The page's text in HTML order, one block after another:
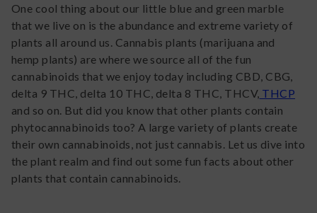
One cool thing about our little blue and green marble
that we live on is the abundance and extreme variety of
plants all around us. Cannabis plants (marijuana and
hemp plants) are where we source all of the fun
cannabinoids that we enjoy today including CBD, CBG,
delta 9 THC, delta 10 THC, delta 8 THC, THCV, THCP
and so on. But did you know that other plants contain
phytocannabinoids too? A large variety of plants create
their own cannabinoids, not just cannabis. Let us dive into
the plant realm and find out some fun facts about other
plants that contain cannabinoids.